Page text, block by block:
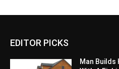
EDITOR PICKS
Man Builds